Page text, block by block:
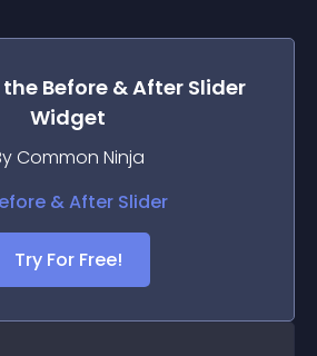
the Before & After Slider
Widget
Common Ninja
Try For Free!